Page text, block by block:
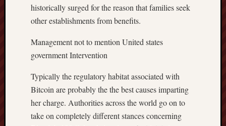
historically surged for the reason that families seek
other establishments from benefits.
Management not to mention United states
government Intervention
Typically the regulatory habitat associated with
Bitcoin are probably the the best causes imparting
her charge. Authorities across the world go on to
take on completely different stances concerning